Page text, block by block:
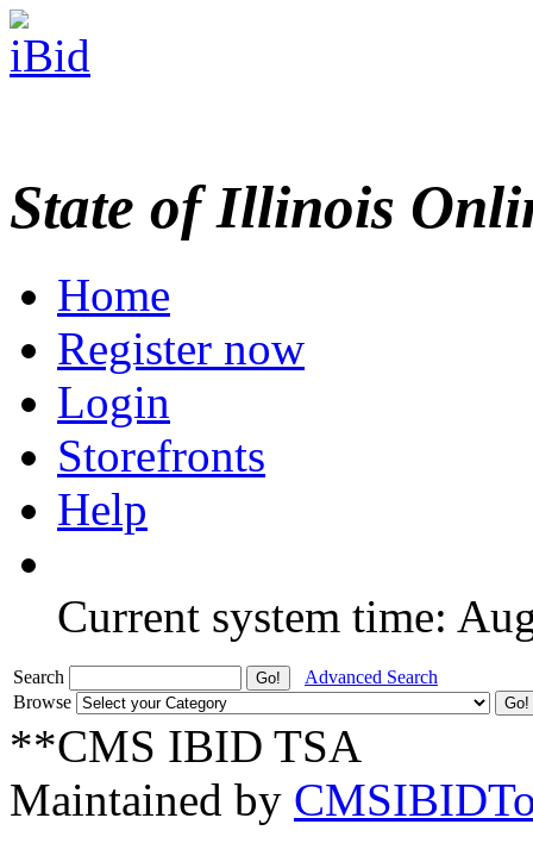
State of Illinois
Home
Register now
Login
Storefronts
Help
Current system time:
Search
Advanced Search
Browse
**CMS IBID TSA
Maintained by